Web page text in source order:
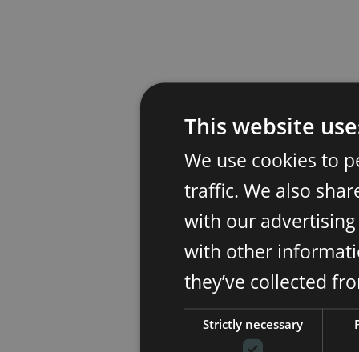
This website
We use cookies to
traffic. We also
with our
with other
they’ve collected
Strictly necessary